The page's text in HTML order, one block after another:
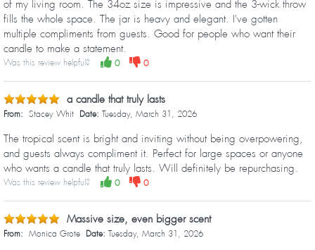
of my living room. The 34oz size is impressive and the 3-wick throw
fills the whole space. The jar is heavy and elegant. I've gotten
multiple compliments from guests. Good for people who want their
candle to make a statement.
Was this review helpful? 0 0
a candle that truly lasts
From: Stacey Whit Date: Tuesday, March 31, 2026
The tropical scent is bright and inviting without being overpowering,
and guests always compliment it. Perfect for large spaces or anyone
who wants a candle that truly lasts. Will definitely be repurchasing.
Was this review helpful? 0 0
Massive size, even bigger scent
From: Monica Grote Date: Tuesday, March 31, 2026